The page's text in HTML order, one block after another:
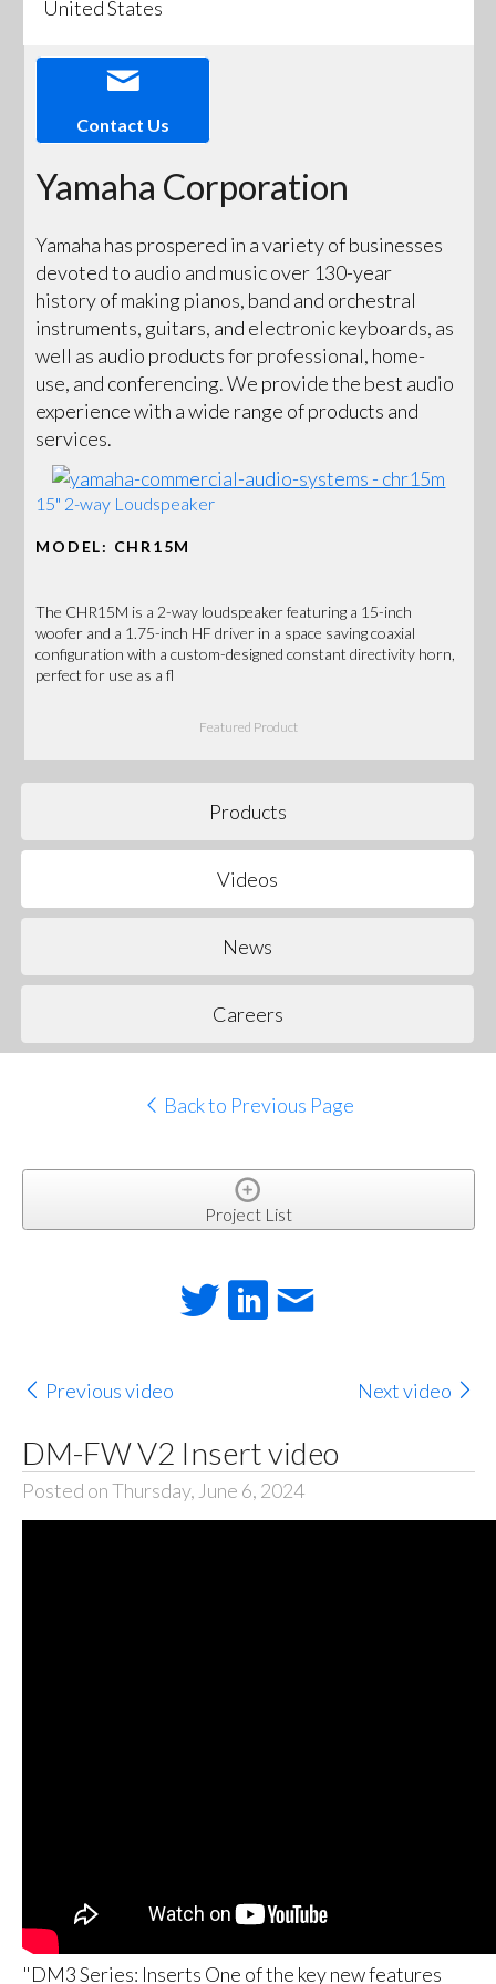
United States
Contact Us
Yamaha Corporation
Yamaha has prospered in a variety of businesses
devoted to audio and music over 130-year
history of making pianos, band and orchestral
instruments, guitars, and electronic keyboards, as
well as audio products for professional, home-
use, and conferencing. We provide the best audio
experience with a wide range of products and
services.
15" 2-way Loudspeaker
MODEL: CHR15M
The CHR15M is a 2-way loudspeaker featuring a 15-inch
woofer and a 1.75-inch HF driver in a space saving coaxial
configuration with a custom-designed constant directivity horn,
perfect for use as a fl
Featured Product
Products
Videos
News
Careers
Back to Previous Page
Project List
Previous video Next video
DM-FW V2 Insert video
Posted on Thursday, June 6, 2024
"DM3 Series: Inserts One of the key new features